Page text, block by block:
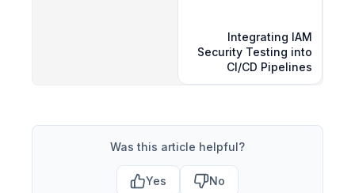
Integrating IAM
Security Testing into
CI/CD Pipelines
Was this article helpful?
Yes No